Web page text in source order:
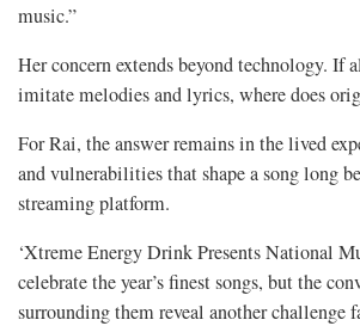
music.”
Her concern extends beyond technology. If
imitate melodies and lyrics, where does
For Rai, the answer remains in the lived
and vulnerabilities that shape a song long
streaming platform.
‘Xtreme Energy Drink Presents National
celebrate the year’s finest songs, but the
surrounding them reveal another challenge